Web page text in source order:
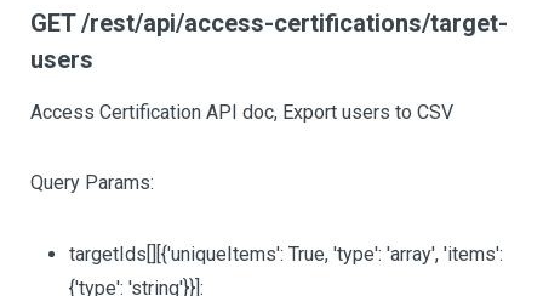
GET /rest/api/access-certifications/target-
users
Access Certification API doc, Export users to CSV
Query Params:
targetIds[][{'uniqueItems': True, 'type': 'array', 'items':
{'type': 'string'}}]: